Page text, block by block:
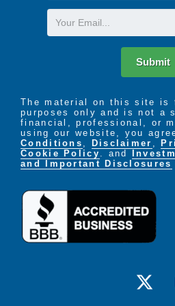
Email
Submit
The material on this site is
purposes only and is not a
financial, professional, or
using our website, you
Conditions
Disclaimer ,
Cookie Policy
. and
and Important Disclosures